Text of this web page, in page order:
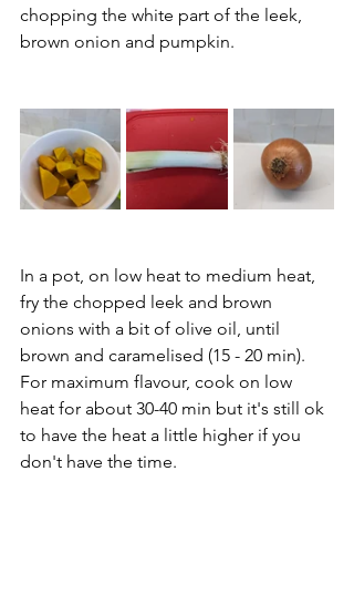
chopping the white part of the leek,
brown onion and pumpkin.
In a pot, on low heat to medium heat,
fry the chopped leek and brown
onions with a bit of olive oil, until
brown and caramelised (15 - 20 min).
For maximum flavour, cook on low
heat for about 30-40 min but it's still ok
to have the heat a little higher if you
don't have the time.